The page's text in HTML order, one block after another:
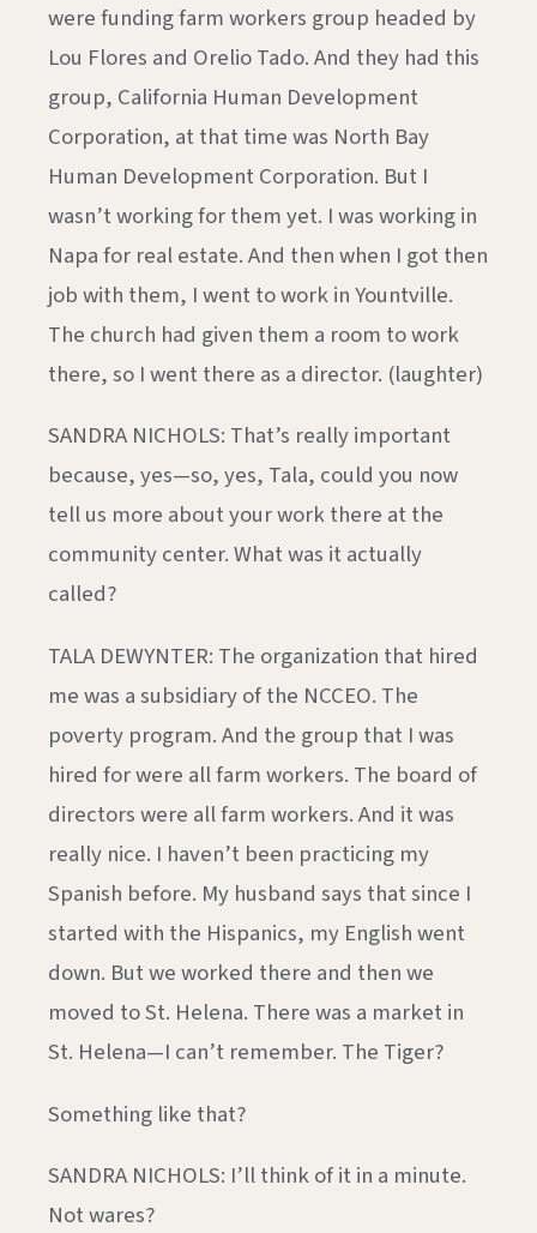
were funding farm workers group headed by
Lou Flores and Orelio Tado. And they had this
group, California Human Development
Corporation, at that time was North Bay
Human Development Corporation. But I
wasn’t working for them yet. I was working in
Napa for real estate. And then when I got then
job with them, I went to work in Yountville.
The church had given them a room to work
there, so I went there as a director. (laughter)
SANDRA NICHOLS: That’s really important
because, yes—so, yes, Tala, could you now
tell us more about your work there at the
community center. What was it actually
called?
TALA DEWYNTER: The organization that hired
me was a subsidiary of the NCCEO. The
poverty program. And the group that I was
hired for were all farm workers. The board of
directors were all farm workers. And it was
really nice. I haven’t been practicing my
Spanish before. My husband says that since I
started with the Hispanics, my English went
down. But we worked there and then we
moved to St. Helena. There was a market in
St. Helena—I can’t remember. The Tiger?
Something like that?
SANDRA NICHOLS: I’ll think of it in a minute.
Not wares?